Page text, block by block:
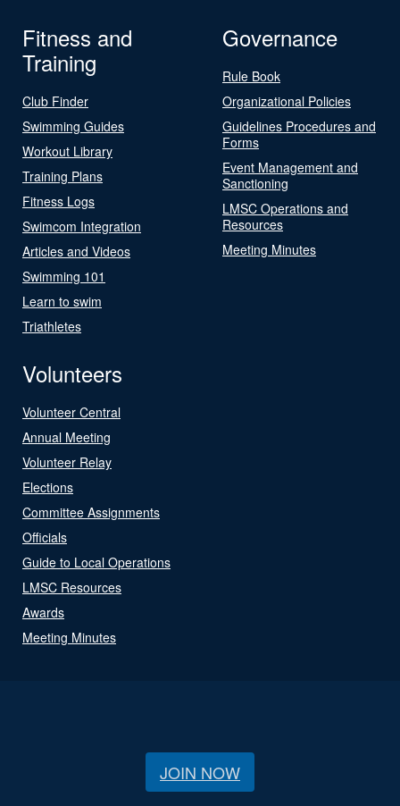
Fitness and
Training
Club Finder
Swimming Guides
Workout Library
Training Plans
Fitness Logs
Swimcom Integration
Articles and Videos
Swimming 101
Learn to swim
Triathletes
Governance
Rule Book
Organizational Policies
Guidelines Procedures and
Forms
Event Management and
Sanctioning
LMSC Operations and
Resources
Meeting Minutes
Volunteers
Volunteer Central
Annual Meeting
Volunteer Relay
Elections
Committee Assignments
Officials
Guide to Local Operations
LMSC Resources
Awards
Meeting Minutes
JOIN NOW